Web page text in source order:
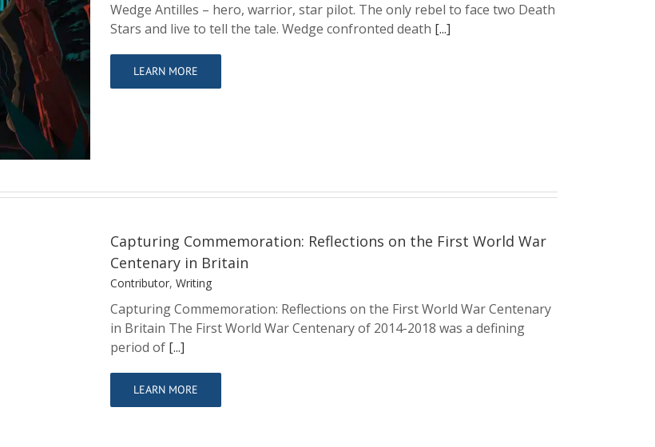
Wedge Antilles – hero, warrior, star pilot. The only rebel to face two Death
Stars and live to tell the tale. Wedge confronted death [...]
LEARN MORE
First
Capturing Commemoration: Reflections on the First World War
Centenary in Britain
Contributor, Writing
Capturing Commemoration: Reflections on the First World War Centenary
in Britain The First World War Centenary of 2014-2018 was a defining
period of [...]
LEARN MORE